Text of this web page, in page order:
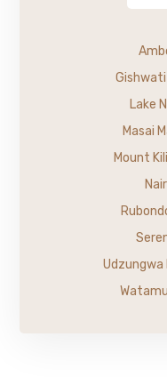
Lake
Masai
Mount
Udzungwa